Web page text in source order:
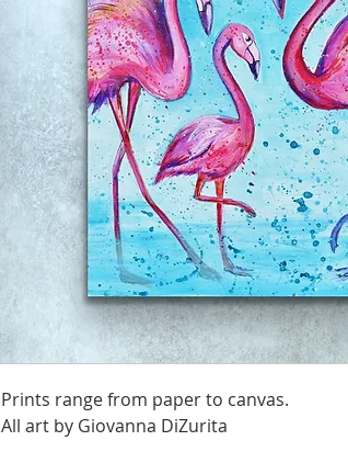
Prints range from paper to canvas.
All art by Giovanna DiZurita